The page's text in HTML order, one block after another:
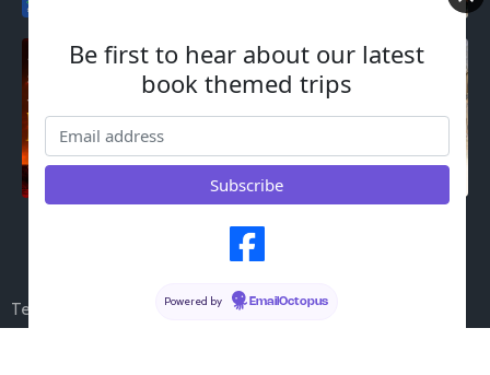
© 2023 My Blog |PopularFX Theme
Terms & Conditions Cookies Legal Notices
Be first to hear about our latest
book themed trips
Powered by EmailOctopus